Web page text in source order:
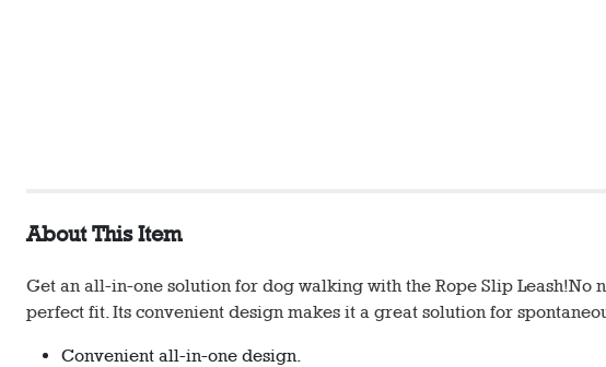
About This Item
Get an all-in-one solution for dog walking with the Rope Slip
perfect fit. Its convenient design makes it a great solution for
Convenient all-in-one design.